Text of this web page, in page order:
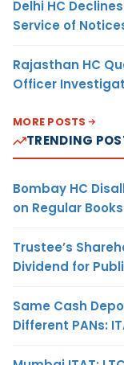
Delhi HC
Service of
Rajasthan HC
Officer
MORE POSTS
TRENDING
Bombay HC
on Regular
Trustee’s
Dividend for
Same Cash
Different PANs: